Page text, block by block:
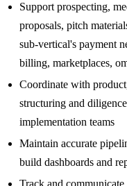
Support prospecting,
proposals, pitch
sub-vertical's payment
billing, marketplaces,
Coordinate with
structuring and
implementation teams
Maintain accurate
build dashboards and
Track and